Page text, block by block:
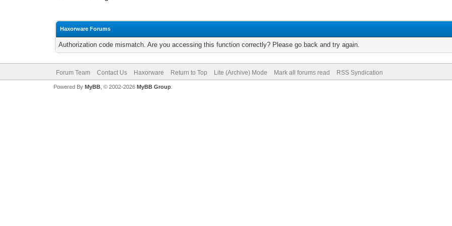
Haxorware Forums
Authorization code mismatch. Are you accessing this function correctly? Please go back and try again.
Forum Team Contact Us Haxorware Return to Top Lite (Archive) Mode Mark all forums read RSS Syndication
Powered By MyBB, © 2002-2026 MyBB Group.